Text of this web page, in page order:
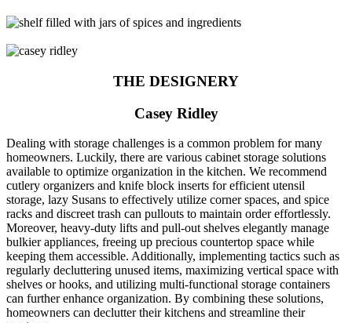
THE DESIGNERY
Casey Ridley
Dealing with storage challenges is a common problem for many
homeowners. Luckily, there are various cabinet storage solutions
available to optimize organization in the kitchen. We recommend
cutlery organizers and knife block inserts for efficient utensil
storage, lazy Susans to effectively utilize corner spaces, and spice
racks and discreet trash can pullouts to maintain order effortlessly.
Moreover, heavy-duty lifts and pull-out shelves elegantly manage
bulkier appliances, freeing up precious countertop space while
keeping them accessible. Additionally, implementing tactics such as
regularly decluttering unused items, maximizing vertical space with
shelves or hooks, and utilizing multi-functional storage containers
can further enhance organization. By combining these solutions,
homeowners can declutter their kitchens and streamline their